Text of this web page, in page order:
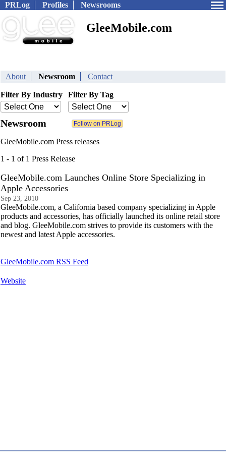
PRLog Profiles Newsrooms
GleeMobile.com
About Newsroom Contact
Filter By Industry Filter By Tag
Newsroom
GleeMobile.com Press releases
1 - 1 of 1 Press Release
GleeMobile.com Launches Online Store Specializing in
Apple Accessories
Sep 23, 2010
GleeMobile.com, a California based company specializing in Apple
products and accessories, has officially launched its online retail store
and blog. GleeMobile.com strives to provide its customers with the
newest and latest Apple accessories.
GleeMobile.com RSS Feed
Website